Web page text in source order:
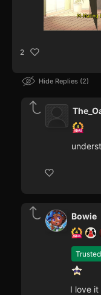
2
Hide Replies 2
Trusted
Bowie
I love